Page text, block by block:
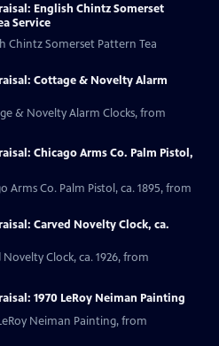
English Chintz Somerset
Service
Chintz Somerset Pattern Tea
Cottage & Novelty Alarm
& Novelty Alarm Clocks, from
Chicago Arms Co. Palm Pistol,
Arms Co. Palm Pistol, ca. 1895, from
Carved Novelty Clock, ca.
Clock, ca. 1926, from
1970 LeRoy Neiman Painting
Neiman Painting, from